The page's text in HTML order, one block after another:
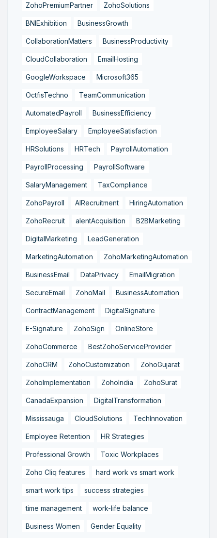
ZohoPremiumPartner ZohoSolutions
BNIExhibition BusinessGrowth
CollaborationMatters BusinessProductivity
CloudCollaboration EmailHosting
GoogleWorkspace Microsoft365
OctfisTechno TeamCommunication
AutomatedPayroll BusinessEfficiency
EmployeeSalary EmployeeSatisfaction
HRSolutions HRTech PayrollAutomation
PayrollProcessing PayrollSoftware
SalaryManagement TaxCompliance
ZohoPayroll AIRecruitment HiringAutomation
ZohoRecruit alentAcquisition B2BMarketing
DigitalMarketing LeadGeneration
MarketingAutomation ZohoMarketingAutomation
BusinessEmail DataPrivacy EmailMigration
SecureEmail ZohoMail BusinessAutomation
ContractManagement DigitalSignature
E-Signature ZohoSign OnlineStore
ZohoCommerce BestZohoServiceProvider
ZohoCRM ZohoCustomization ZohoGujarat
ZohoImplementation ZohoIndia ZohoSurat
CanadaExpansion DigitalTransformation
Mississauga CloudSolutions TechInnovation
Employee Retention HR Strategies
Professional Growth Toxic Workplaces
Zoho Cliq features hard work vs smart work
smart work tips success strategies
time management work-life balance
Business Women Gender Equality